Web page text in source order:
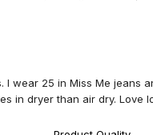
I wear 25 in Miss Me jeans
in dryer than air dry. Love